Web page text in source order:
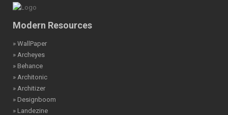
Modern Resources
» WallPaper
» Archeyes
» Behance
» Architonic
» Architizer
» Designboom
» Landezine